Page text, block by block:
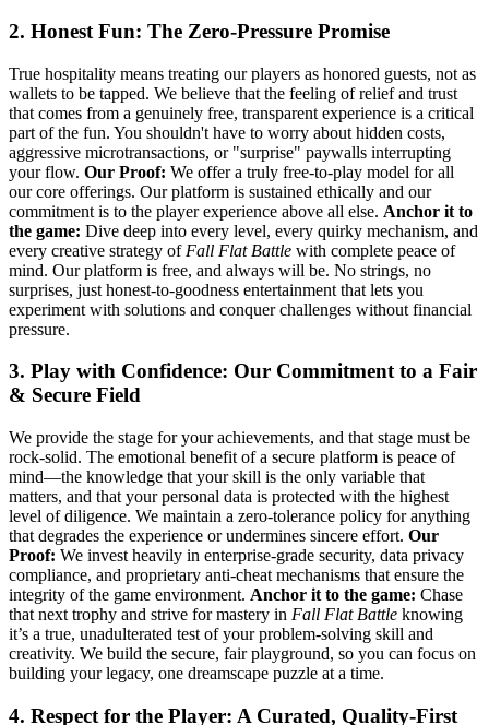
2. Honest Fun: The Zero-Pressure Promise
True hospitality means treating our players as honored guests, not as
wallets to be tapped. We believe that the feeling of relief and trust
that comes from a genuinely free, transparent experience is a critical
part of the fun. You shouldn't have to worry about hidden costs,
aggressive microtransactions, or "surprise" paywalls interrupting
your flow. Our Proof: We offer a truly free-to-play model for all
our core offerings. Our platform is sustained ethically and our
commitment is to the player experience above all else. Anchor it to
the game: Dive deep into every level, every quirky mechanism, and
every creative strategy of Fall Flat Battle with complete peace of
mind. Our platform is free, and always will be. No strings, no
surprises, just honest-to-goodness entertainment that lets you
experiment with solutions and conquer challenges without financial
pressure.
3. Play with Confidence: Our Commitment to a Fair
& Secure Field
We provide the stage for your achievements, and that stage must be
rock-solid. The emotional benefit of a secure platform is peace of
mind—the knowledge that your skill is the only variable that
matters, and that your personal data is protected with the highest
level of diligence. We maintain a zero-tolerance policy for anything
that degrades the experience or undermines sincere effort. Our
Proof: We invest heavily in enterprise-grade security, data privacy
compliance, and proprietary anti-cheat mechanisms that ensure the
integrity of the game environment. Anchor it to the game: Chase
that next trophy and strive for mastery in Fall Flat Battle knowing
it’s a true, unadulterated test of your problem-solving skill and
creativity. We build the secure, fair playground, so you can focus on
building your legacy, one dreamscape puzzle at a time.
4. Respect for the Player: A Curated, Quality-First